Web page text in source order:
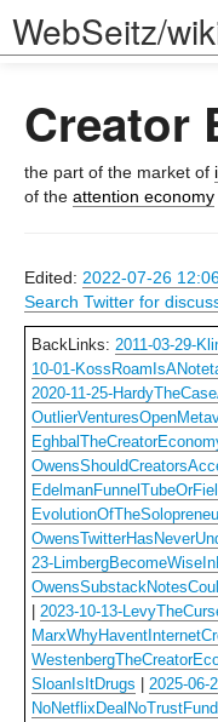
WebSeitz/
Creator
the part of the market of
of the attention economy
Edited: 2022-07-26
Search Twitter for
BackLinks: 2011-03-29-
10-01-
2020-11-25-
23-
2023-10-13-
SloanIsItDrugs
2025-06-